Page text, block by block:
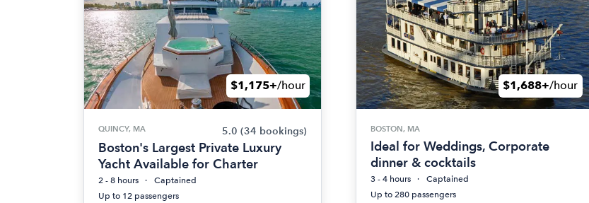
$1,175+/hour
QUINCY, MA 5.0 (34 bookings)
Boston's Largest Private Luxury
Yacht Available for Charter
2 - 8 hours
Captained
Up to 12 passengers
$1,688+/hour
BOSTON, MA
Ideal for Weddings, Corporate
dinner & cocktails
3 - 4 hours
Captained
Up to 280 passengers